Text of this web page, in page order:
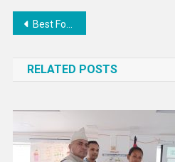
Post
Best Food That You Need To Eat For BreakFast
RELATED POSTS